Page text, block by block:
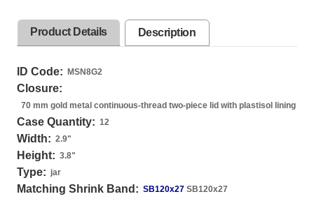
Product Details Description
ID Code: MSN8G2
Closure:
70 mm gold metal continuous-thread two-piece lid with plastisol lining
Case Quantity: 12
Width: 2.9"
Height: 3.8"
Type: jar
Matching Shrink Band: SB120x27 SB120x27